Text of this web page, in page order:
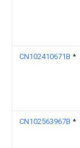
CN102410671B *
CN102563967B *